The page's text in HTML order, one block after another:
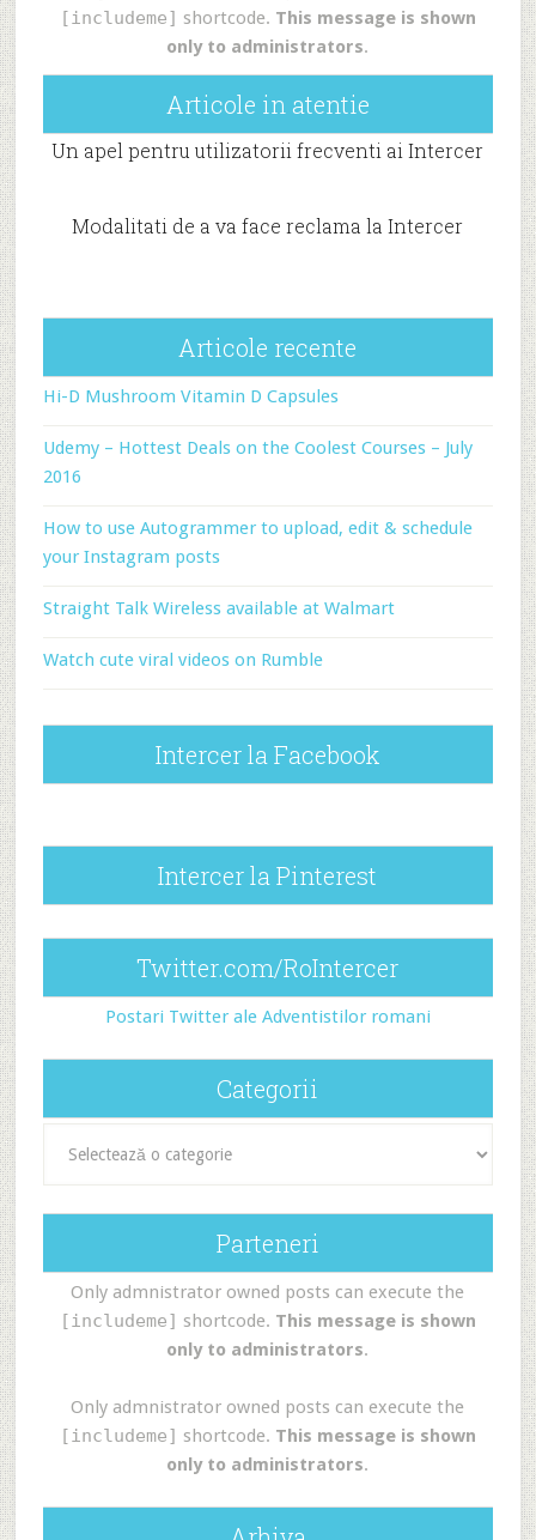
[includeme] shortcode. This message is shown
only to administrators.
Articole in atentie
Un apel pentru utilizatorii frecventi ai Intercer
Modalitati de a va face reclama la Intercer
Articole recente
Hi-D Mushroom Vitamin D Capsules
Udemy – Hottest Deals on the Coolest Courses – July
2016
How to use Autogrammer to upload, edit & schedule
your Instagram posts
Straight Talk Wireless available at Walmart
Watch cute viral videos on Rumble
Intercer la Facebook
Intercer la Pinterest
Twitter.com/RoIntercer
Postari Twitter ale Adventistilor romani
Categorii
Parteneri
Only admnistrator owned posts can execute the
[includeme] shortcode. This message is shown
only to administrators.
Only admnistrator owned posts can execute the
[includeme] shortcode. This message is shown
only to administrators.